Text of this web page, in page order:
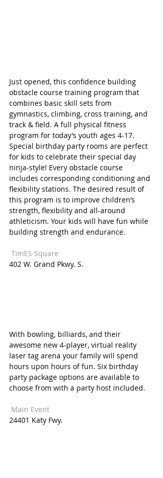
Just opened, this confidence building
obstacle course training program that
combines basic skill sets from
gymnastics, climbing, cross training, and
track & field. A full physical fitness
program for today’s youth ages 4-17.
Special birthday party rooms are perfect
for kids to celebrate their special day
ninja-style! Every obstacle course
includes corresponding conditioning and
flexibility stations. The desired result of
this program is to improve children’s
strength, flexibility and all-around
athleticism. Your kids will have fun while
building strength and endurance.
TimES Square
402 W. Grand Pkwy. S.
With bowling, billiards, and their
awesome new 4-player, virtual reality
laser tag arena your family will spend
hours upon hours of fun. Six birthday
party package options are available to
choose from with a party host included.
Main Event
24401 Katy Fwy.